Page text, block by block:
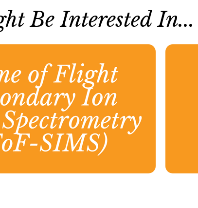
Be Interested In...